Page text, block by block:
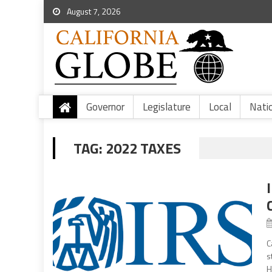
August 7, 2026
Governor Legislature Local
TAG: 2022 TAXES